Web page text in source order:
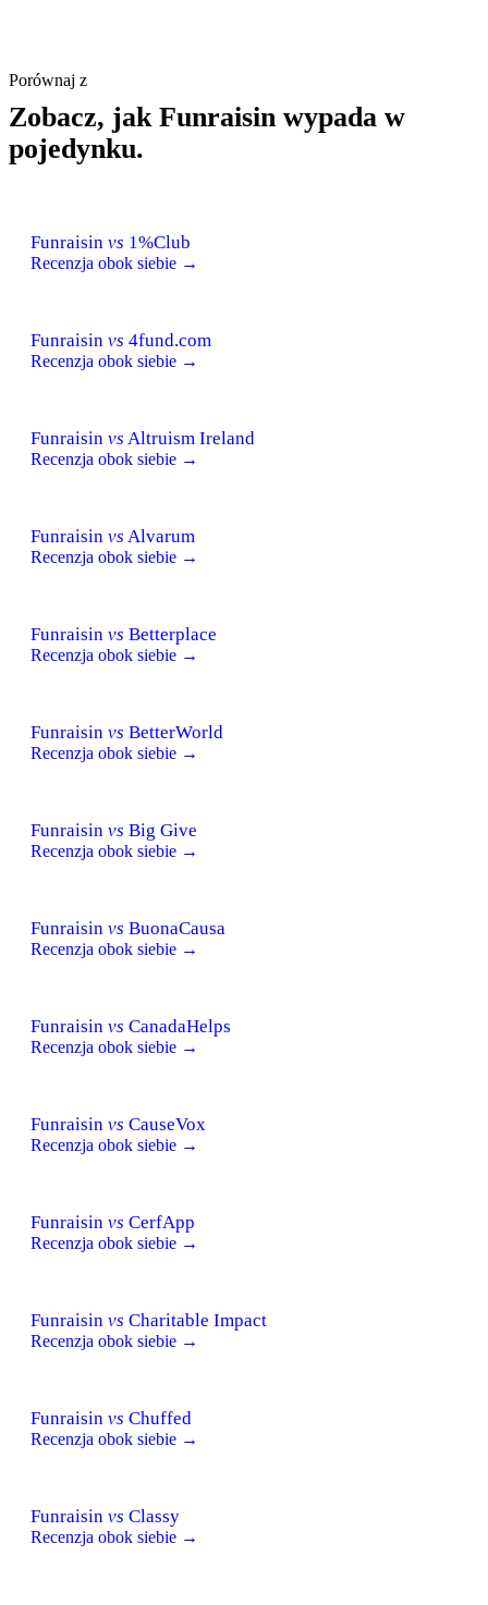
Porównaj z
Zobacz, jak Funraisin wypada w
pojedynku.
Funraisin vs 1%Club
Recenzja obok siebie →
Funraisin vs 4fund.com
Recenzja obok siebie →
Funraisin vs Altruism Ireland
Recenzja obok siebie →
Funraisin vs Alvarum
Recenzja obok siebie →
Funraisin vs Betterplace
Recenzja obok siebie →
Funraisin vs BetterWorld
Recenzja obok siebie →
Funraisin vs Big Give
Recenzja obok siebie →
Funraisin vs BuonaCausa
Recenzja obok siebie →
Funraisin vs CanadaHelps
Recenzja obok siebie →
Funraisin vs CauseVox
Recenzja obok siebie →
Funraisin vs CerfApp
Recenzja obok siebie →
Funraisin vs Charitable Impact
Recenzja obok siebie →
Funraisin vs Chuffed
Recenzja obok siebie →
Funraisin vs Classy
Recenzja obok siebie →